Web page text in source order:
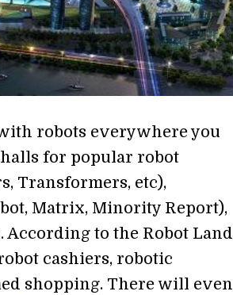
robots everywhere you
for popular robot
Transformers, etc),
Matrix, Minority Report),
to the Robot Land
cashiers, robotic
shopping. There will even